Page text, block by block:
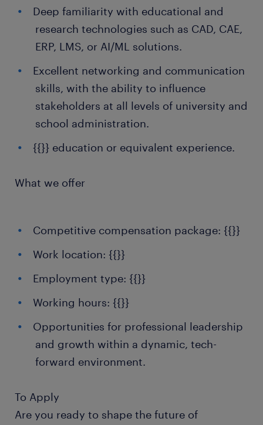
Deep familiarity with educational and
research technologies such as CAD, CAE,
ERP, LMS, or AI/ML solutions.
Excellent networking and communication
skills, with the ability to influence
stakeholders at all levels of university and
school administration.
{{}} education or equivalent experience.
What we offer
Competitive compensation package: {{}}
Work location: {{}}
Employment type: {{}}
Working hours: {{}}
Opportunities for professional leadership
and growth within a dynamic, tech-
forward environment.
To Apply
Are you ready to shape the future of